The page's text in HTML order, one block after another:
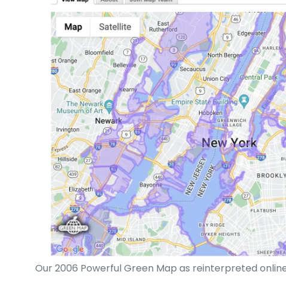
Our 2006 Powerful Green Map as reinterpreted